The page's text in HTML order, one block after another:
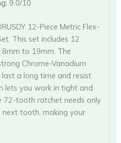
9.0/10
12-Piece Metric Flex-
This set includes 12
8mm to 19mm. The
Chrome-Vanadium
a long time and resist
lets you work in tight and
72-tooth ratchet needs only
tooth, making your